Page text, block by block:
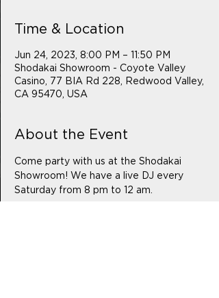
Time & Location
Jun 24, 2023, 8:00 PM – 11:50 PM
Shodakai Showroom - Coyote Valley
Casino, 77 BIA Rd 228, Redwood Valley,
CA 95470, USA
About the Event
Come party with us at the Shodakai
Showroom! We have a live DJ every
Saturday from 8 pm to 12 am.